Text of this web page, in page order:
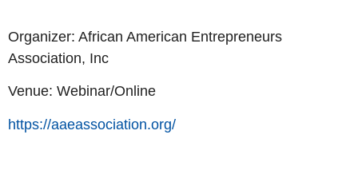
Organizer: African American Entrepreneurs
Association, Inc
Venue: Webinar/Online
https://aaeassociation.org/